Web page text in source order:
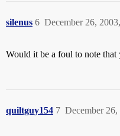
silenus December 26,
6
Would it be a foul to note that
quiltguy154 December
7